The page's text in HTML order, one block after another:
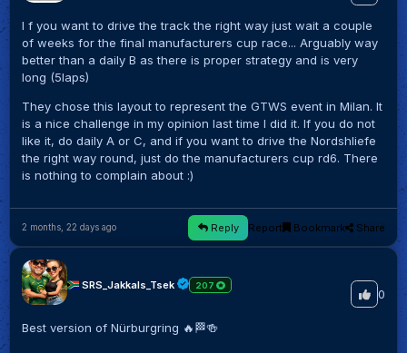
I f you want to drive the track the right way just wait a couple
of weeks for the final manufacturers cup race... Arguably way
better than a daily B as there is proper strategy and is very
long (5laps)
They chose this layout to represent the GTWS event in Milan. It
is a nice challenge in my opinion last time I did it. If you do not
like it, do daily A or C, and if you want to drive the Nordshliefe
the right way round, just do the manufacturers cup rd6. There
is nothing to complain about :)
2 months, 22 days ago Reply Report Bookmark Share
SRS_Jakkals_Tsek 207
0
Best version of Nürburgring 🔥🏁🍻